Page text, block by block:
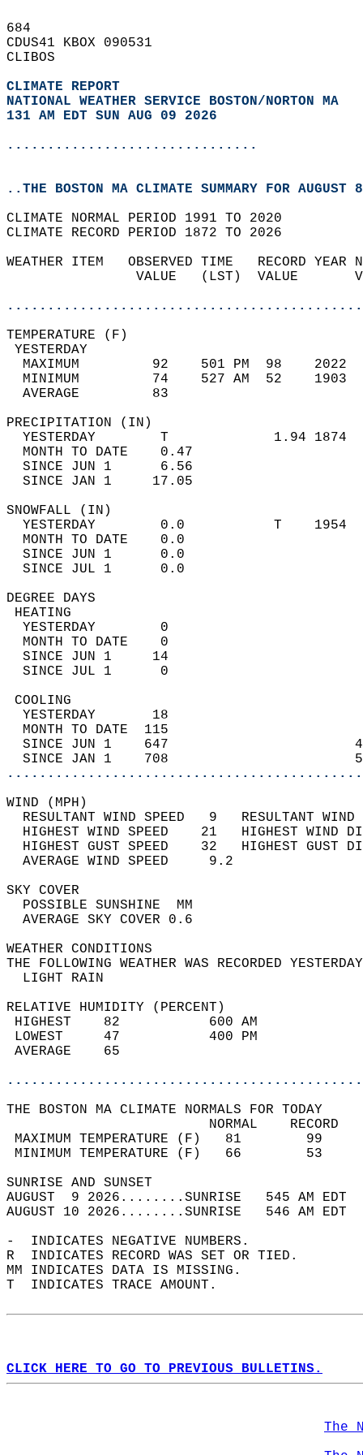
684
CDUS41 KBOX 090531
CLIBOS
CLIMATE REPORT
NATIONAL WEATHER SERVICE BOSTON/NORTON MA
131 AM EDT SUN AUG 09 2026
...............................
..THE BOSTON MA CLIMATE SUMMARY FOR AUGUST
CLIMATE NORMAL PERIOD 1991 TO 2020
CLIMATE RECORD PERIOD 1872 TO 2026
WEATHER ITEM   OBSERVED TIME   RECORD
VALUE   (LST)  VALUE
MAXIMUM         92    501 PM  98
MINIMUM         74    527 AM  52
AVERAGE         83
YESTERDAY        T             1.94
MONTH TO DATE    0.47
SINCE JUN 1      6.56
SINCE JAN 1     17.05
YESTERDAY        0.0           T
MONTH TO DATE    0.0
SINCE JUN 1      0.0
SINCE JUL 1      0.0
DEGREE
YESTERDAY        0
MONTH TO DATE    0
SINCE JUN 1     14
SINCE JUL 1      0
YESTERDAY       18
MONTH TO DATE  115
SINCE JUN 1    647
SINCE JAN 1    708
WIND
RESULTANT WIND SPEED   9
HIGHEST WIND SPEED    21   HIGHEST
HIGHEST GUST SPEED    32   HIGHEST
AVERAGE WIND
SKY
POSSIBLE
AVERAGE SKY
WEATHER
THE FOLLOWING WEATHER WAS
LIGHT
RELATIVE HUMIDITY (PERCENT)
HIGHEST    82
LOWEST     47
THE BOSTON MA CLIMATE NORMALS FOR TODAY
MAXIMUM TEMPERATURE
MINIMUM TEMPERATURE
SUNRISE
AUGUST  9 2026........SUNRISE   545 AM
AUGUST 10 2026........SUNRISE   546 AM
-  INDICATES NEGATIVE NUMBERS.
R  INDICATES RECORD WAS SET OR TIED.
MM INDICATES DATA IS MISSING.
T  INDICATES TRACE AMOUNT.
CLICK HERE TO GO TO PREVIOUS BULLETINS.
The